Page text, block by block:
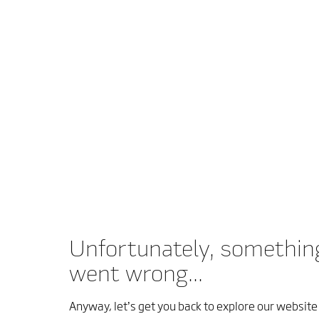
Unfortunately,
went wrong...
Anyway, let’s get you back to explore our website